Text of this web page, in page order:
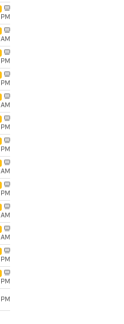
PM
AM
PM
PM
AM
PM
PM
AM
PM
AM
AM
PM
PM
PM